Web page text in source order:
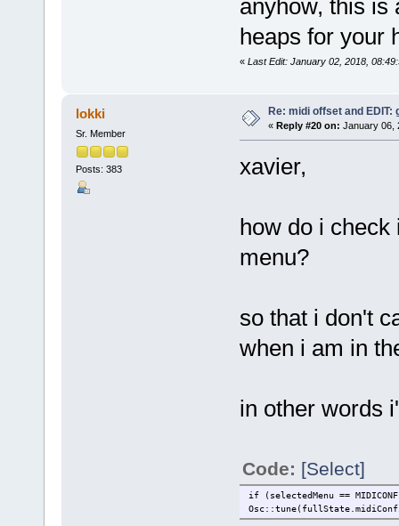
anyhow, this is
heaps for your
« Last Edit: January 02, 2018,
lokki
Sr. Member
Posts: 383
Re: midi offset and EDIT:
« Reply #20 on: January 06,
xavier,
how do i check
menu?
so that i don't
when i am in
in other words
Code: [Select]
if (selectedMenu ==